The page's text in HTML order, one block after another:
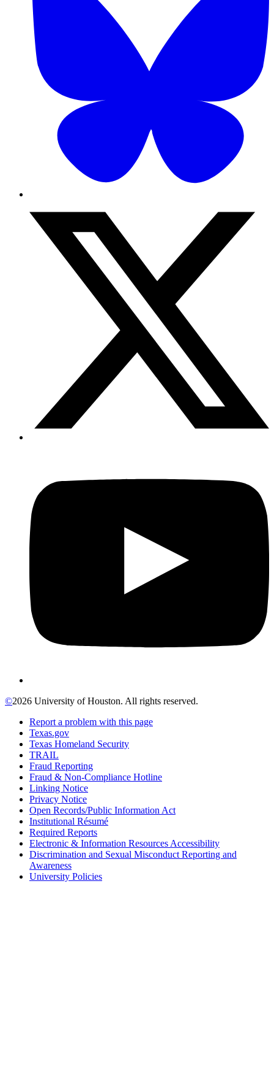
©2026 University of Houston. All rights reserved.
Report a problem with this page
Texas.gov
Texas Homeland Security
TRAIL
Fraud Reporting
Fraud & Non-Compliance Hotline
Linking Notice
Privacy Notice
Open Records/Public Information Act
Institutional Résumé
Required Reports
Electronic & Information Resources Accessibility
Discrimination and Sexual Misconduct Reporting and
Awareness
University Policies